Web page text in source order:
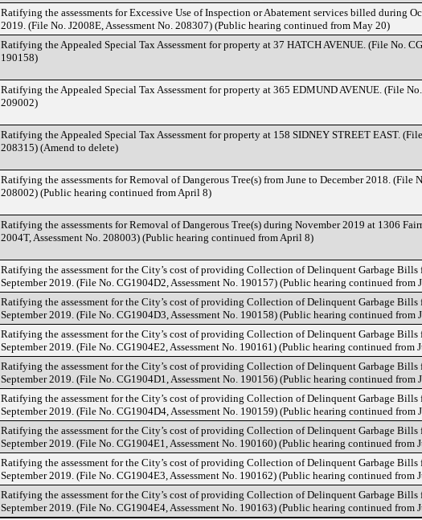
Ratifying the assessments for Excessive Use of Inspection or Abatement services billed during
2019. (File No. J2008E, Assessment No. 208307) (Public hearing continued from May 20)
Ratifying the Appealed Special Tax Assessment for property at 37 HATCH AVENUE. (File No.
190158)
Ratifying the Appealed Special Tax Assessment for property at 365 EDMUND AVENUE. (File
209002)
Ratifying the Appealed Special Tax Assessment for property at 158 SIDNEY STREET EAST.
208315) (Amend to delete)
Ratifying the assessments for Removal of Dangerous Tree(s) from June to December 2018. (File
208002) (Public hearing continued from April 8)
Ratifying the assessments for Removal of Dangerous Tree(s) during November 2019 at 1306
2004T, Assessment No. 208003) (Public hearing continued from April 8)
Ratifying the assessment for the City’s cost of providing Collection of Delinquent Garbage Bills
September 2019. (File No. CG1904D2, Assessment No. 190157) (Public hearing continued from
Ratifying the assessment for the City’s cost of providing Collection of Delinquent Garbage Bills
September 2019. (File No. CG1904D3, Assessment No. 190158) (Public hearing continued from
Ratifying the assessment for the City’s cost of providing Collection of Delinquent Garbage Bills
September 2019. (File No. CG1904E2, Assessment No. 190161) (Public hearing continued from
Ratifying the assessment for the City’s cost of providing Collection of Delinquent Garbage Bills
September 2019. (File No. CG1904D1, Assessment No. 190156) (Public hearing continued from
Ratifying the assessment for the City’s cost of providing Collection of Delinquent Garbage Bills
September 2019. (File No. CG1904D4, Assessment No. 190159) (Public hearing continued from
Ratifying the assessment for the City’s cost of providing Collection of Delinquent Garbage Bills
September 2019. (File No. CG1904E1, Assessment No. 190160) (Public hearing continued from
Ratifying the assessment for the City’s cost of providing Collection of Delinquent Garbage Bills
September 2019. (File No. CG1904E3, Assessment No. 190162) (Public hearing continued from
Ratifying the assessment for the City’s cost of providing Collection of Delinquent Garbage Bills
September 2019. (File No. CG1904E4, Assessment No. 190163) (Public hearing continued from